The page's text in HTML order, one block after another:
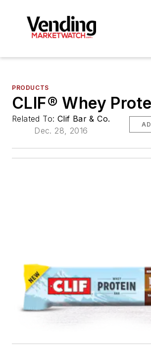
PRODUCTS
CLIF® Whey
Related To: Clif Bar & Co.
Dec. 28, 2016